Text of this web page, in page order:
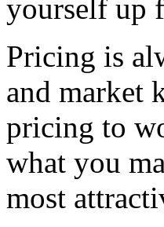
yourself up
Pricing is
and market
pricing to
what you
most